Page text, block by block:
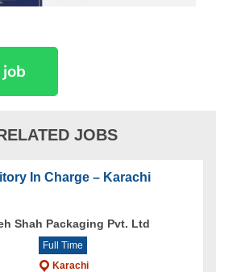
JOBS
In Charge – Karachi
Shah Packaging Pvt. Ltd
Full Time
Karachi